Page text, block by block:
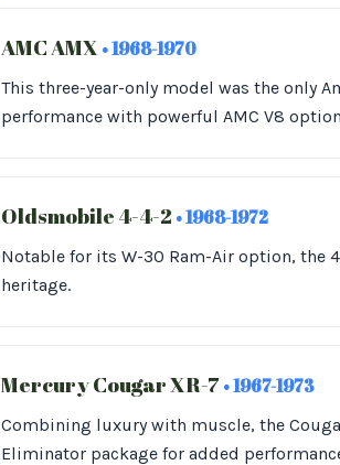
AMC AMX • 1968-1970
This three-year-only model was the only
performance with powerful AMC V8
Oldsmobile 4-4-2 • 1968-1972
Notable for its W-30 Ram-Air option, the
heritage.
Mercury Cougar XR-7 • 1967-1973
Combining luxury with muscle, the
Eliminator package for added